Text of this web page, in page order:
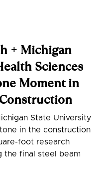
+ Michigan
Sciences
Moment in
State University
in the construction
foot research
the final steel beam